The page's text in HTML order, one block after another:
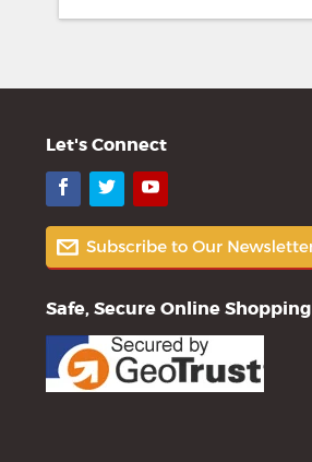
Let's Connect
Facebook
TwitterYouTube
Safe, Secure Online Shopping